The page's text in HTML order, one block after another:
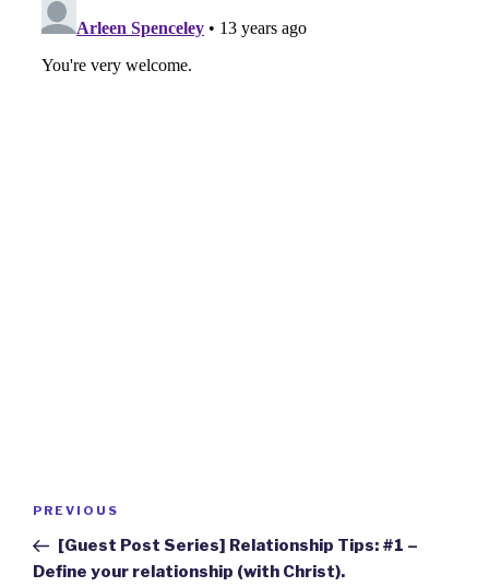
Previous
Post
PREVIOUS
[Guest Post Series] Relationship Tips: #1 –
Define your relationship (with Christ).